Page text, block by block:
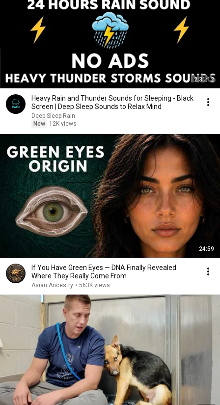
2:31:12
Heavy Rain and Thunder Sounds for Sleeping - Black
Screen | Deep Sleep Sounds to Relax Mind
Deep Sleep Rain
New
12K views
24:59
If You Have Green Eyes — DNA Finally Revealed
Where They Really Come From
Asian Ancestry • 563K views